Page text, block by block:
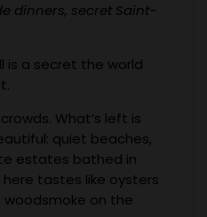
dinners, secret Saint-
is a secret the world
What’s left is
quiet beaches,
estates bathed in
tastes like oysters
woodsmoke on the